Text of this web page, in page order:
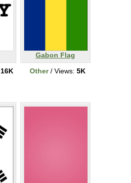
16K
Gabon Flag
Other/ Views: 5K